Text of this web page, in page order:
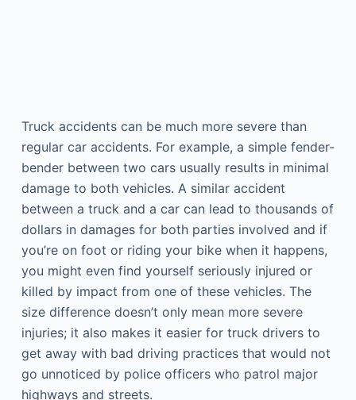
Truck accidents can be much more severe than
regular car accidents. For example, a simple fender-
bender between two cars usually results in minimal
damage to both vehicles. A similar accident
between a truck and a car can lead to thousands of
dollars in damages for both parties involved and if
you’re on foot or riding your bike when it happens,
you might even find yourself seriously injured or
killed by impact from one of these vehicles. The
size difference doesn’t only mean more severe
injuries; it also makes it easier for truck drivers to
get away with bad driving practices that would not
go unnoticed by police officers who patrol major
highways and streets.